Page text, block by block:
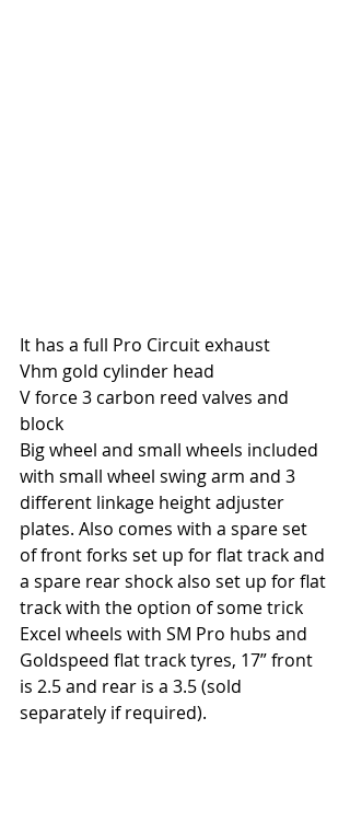
It has a full Pro Circuit exhaust
Vhm gold cylinder head
V force 3 carbon reed valves and
block
Big wheel and small wheels included
with small wheel swing arm and 3
different linkage height adjuster
plates. Also comes with a spare set
of front forks set up for flat track and
a spare rear shock also set up for flat
track with the option of some trick
Excel wheels with SM Pro hubs and
Goldspeed flat track tyres, 17” front
is 2.5 and rear is a 3.5 (sold
separately if required).